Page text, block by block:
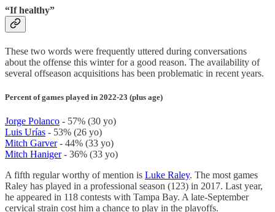
“If healthy”
These two words were frequently uttered during conversations
about the offense this winter for a good reason. The availability of
several offseason acquisitions has been problematic in recent years.
Percent of games played in 2022-23 (plus age)
Jorge Polanco - 57% (30 yo)
Luis Urías - 53% (26 yo)
Mitch Garver- 44% (33 yo)
Mitch Haniger- 36% (33 yo)
A fifth regular worthy of mention is Luke Raley. The most games
Raley has played in a professional season (123) in 2017. Last year,
he appeared in 118 contests with Tampa Bay. A late-September
cervical strain cost him a chance to play in the playoffs.